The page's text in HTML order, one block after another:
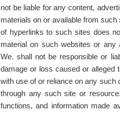
not be liable for any content,
materials on or available from
of hyperlinks to such sites does
material on such websites or any
We. shall not be responsible or
damage or loss caused or alleged
with use of or reliance on any such
through any such site or
functions, and information made